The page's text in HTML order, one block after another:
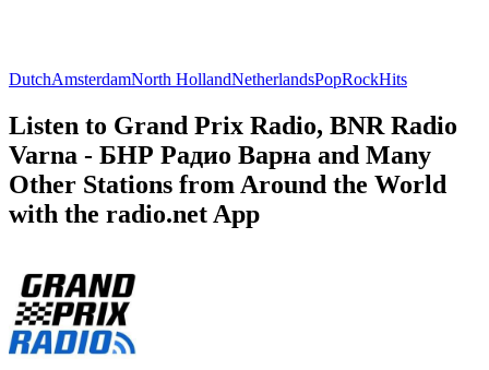
DutchAmsterdamNorth HollandNetherlandsPopRockHits
Listen to Grand Prix Radio, BNR Radio
Varna - БНР Радио Варна and Many
Other Stations from Around the World
with the radio.net App